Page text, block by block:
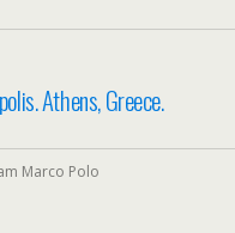
Athens, Greece.
Marco Polo